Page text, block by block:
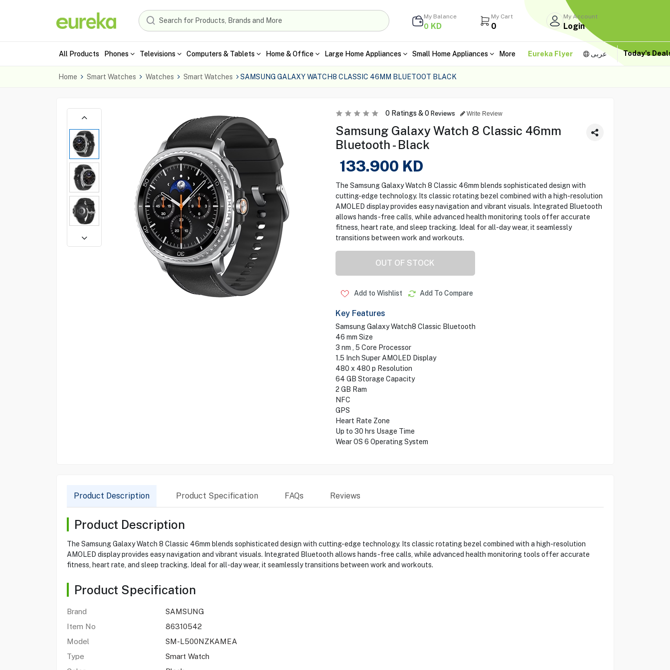
My Balance
0 KD
My Cart
0
My Account
Login
All Products Phones Televisions Computers & Tablets Home & Office Large Home Appliances Small Home Appliances More Eureka Flyer عربى Today's
Home Smart Watches Watches Smart Watches SAMSUNG GALAXY WATCH8 CLASSIC 46MM BLUETOOT BLACK
0Ratings &0 Reviews Write Review
Samsung Galaxy Watch 8 Classic 46mm
Bluetooth - Black
133.900 KD
The Samsung Galaxy Watch 8 Classic 46mm blends sophisticated design with
cutting-edge technology. Its classic rotating bezel combined with a high-resolution
AMOLED display provides easy navigation and vibrant visuals. Integrated Bluetooth
allows hands-free calls, while advanced health monitoring tools offer accurate
fitness, heart rate, and sleep tracking. Ideal for all-day wear, it seamlessly
transitions between work and workouts.
OUT OF STOCK
Add to Wishlist Add To Compare
Key Features
Samsung Galaxy Watch8 Classic Bluetooth
46 mm Size
3 nm , 5 Core Processor
1.5 Inch Super AMOLED Display
480 x 480 p Resolution
64 GB Storage Capacity
2 GB Ram
NFC
GPS
Heart Rate Zone
Up to 30 hrs Usage Time
Wear OS 6 Operating System
Product Description Product Specification FAQs Reviews
Product Description
The Samsung Galaxy Watch 8 Classic 46mm blends sophisticated design with cutting-edge technology. Its classic rotating bezel combined with a high-resolution
AMOLED display provides easy navigation and vibrant visuals. Integrated Bluetooth allows hands-free calls, while advanced health monitoring tools offer accurate
fitness, heart rate, and sleep tracking. Ideal for all-day wear, it seamlessly transitions between work and workouts.
Product Specification
Brand
SAMSUNG
Item No
86310542
Model
SM-L500NZKAMEA
Type
Smart Watch